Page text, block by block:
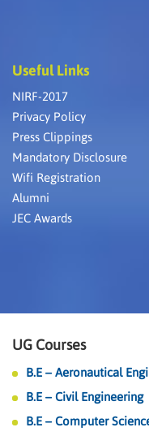
Useful Links
NIRF-2017
Privacy Policy
Press Clippings
Mandatory Disclosure
Wifi Registration
Alumni
JEC Awards
UG Courses
B.E – Aeronautical
B.E – Civil Engineering
B.E – Computer